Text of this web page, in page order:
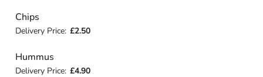
Chips
Delivery Price: £2.50
Hummus
Delivery Price: £4.90